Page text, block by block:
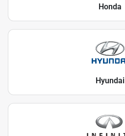
Honda
Hyundai